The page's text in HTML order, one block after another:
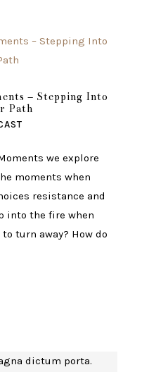
– Stepping Into
Path
we explore
moments when
resistance and
into the fire when
turn away? How do
dictum porta.